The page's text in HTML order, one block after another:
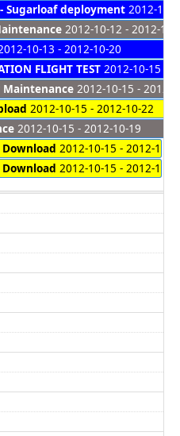
Sugarloaf deployment 2012-10-
2012-10-12 - 2012-10-
10-13 - 2012-10-20
FLIGHT TEST 2012-10-15 -
Maintenance 2012-10-15 - 2012-
2012-10-15 - 2012-10-22
2012-10-15 - 2012-10-19
Download 2012-10-15 - 2012-10-
Download 2012-10-15 - 2012-10-